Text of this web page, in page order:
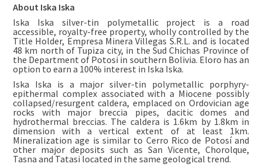
About Iska Iska
Iska Iska silver-tin polymetallic project is a road
accessible, royalty-free property, wholly controlled by the
Title Holder, Empresa Minera Villegas S.R.L. and is located
48 km north of Tupiza city, in the Sud Chichas Province of
the Department of Potosi in southern Bolivia. Eloro has an
option to earn a 100% interest in Iska Iska.
Iska Iska is a major silver-tin polymetallic porphyry-
epithermal complex associated with a Miocene possibly
collapsed/resurgent caldera, emplaced on Ordovician age
rocks with major breccia pipes, dacitic domes and
hydrothermal breccias. The caldera is 1.6km by 1.8km in
dimension with a vertical extent of at least 1km.
Mineralization age is similar to Cerro Rico de Potosí and
other major deposits such as San Vicente, Chorolque,
Tasna and Tatasi located in the same geological trend.